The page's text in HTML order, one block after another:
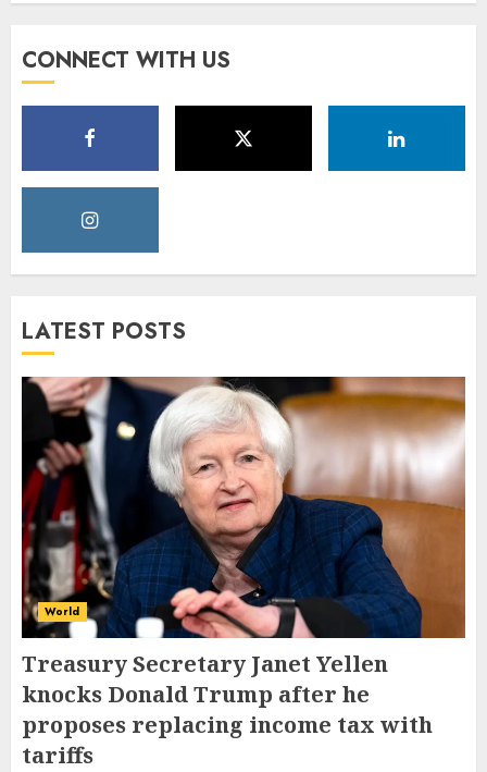
CONNECT WITH US
LATEST POSTS
World
Treasury Secretary Janet Yellen
knocks Donald Trump after he
proposes replacing income tax with
tariffs